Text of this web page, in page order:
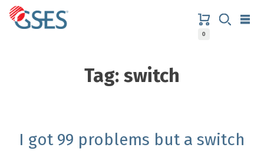
Skip
0
Tag: switch
I got 99 problems but a switch